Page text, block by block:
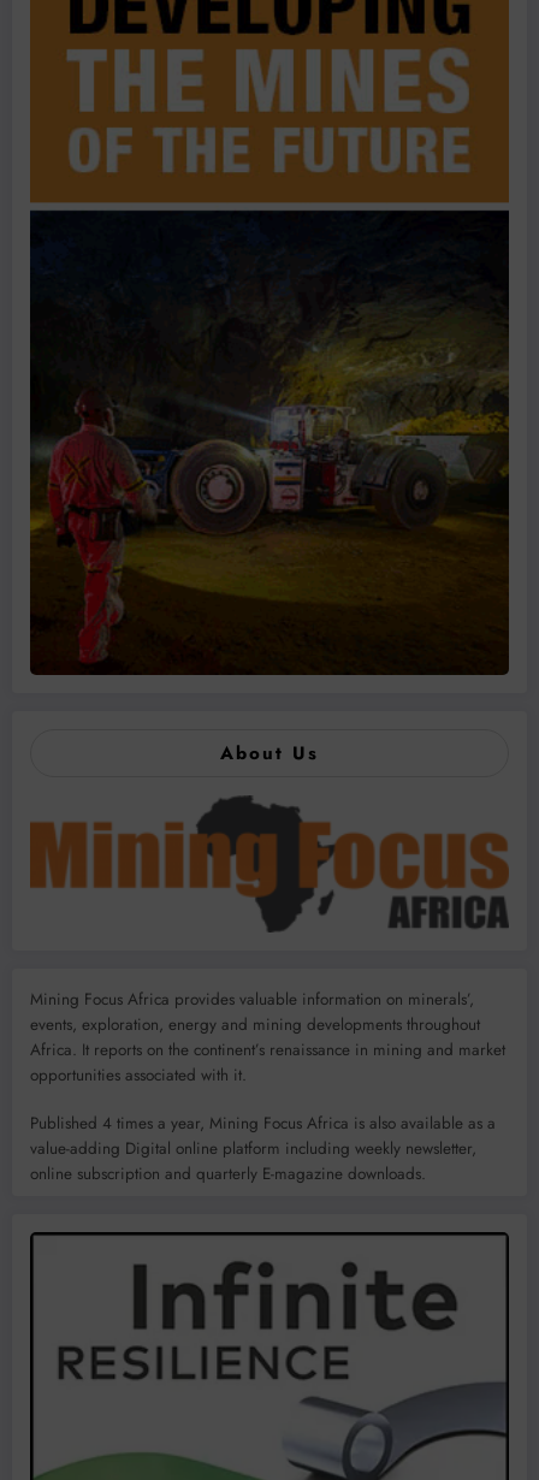
About Us
Mining Focus Africa provides valuable information on minerals’,
events, exploration, energy and mining developments throughout
Africa. It reports on the continent’s renaissance in mining and market
opportunities associated with it.
Published 4 times a year, Mining Focus Africa is also available as a
value-adding Digital online platform including weekly newsletter,
online subscription and quarterly E-magazine downloads.